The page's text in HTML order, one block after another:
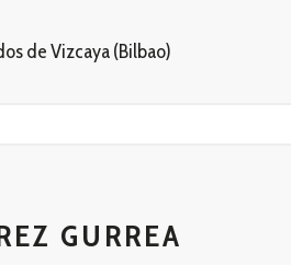
de Vizcaya (Bilbao)
GURREA